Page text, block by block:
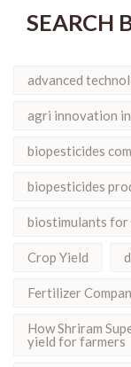
SEARCH
advanced
agri innovation
biopesticides
biopesticides
biostimulants for
Crop Yield
Fertilizer
How Shriram
yield for farmers